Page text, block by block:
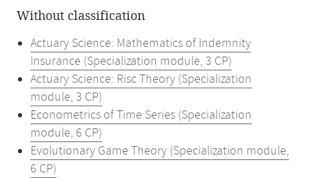
Without classification
Actuary Science: Mathematics of Indemnity
Insurance (Specialization module, 3 CP)
Actuary Science: Risc Theory (Specialization
module, 3 CP)
Econometrics of Time Series (Specialization
module, 6 CP)
Evolutionary Game Theory (Specialization module,
6 CP)